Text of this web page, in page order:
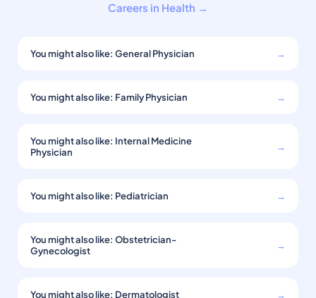
Careers in Health →
You might also like: General Physician →
You might also like: Family Physician →
You might also like: Internal Medicine
Physician
→
You might also like: Pediatrician →
You might also like: Obstetrician-
Gynecologist
→
You might also like: Dermatologist →